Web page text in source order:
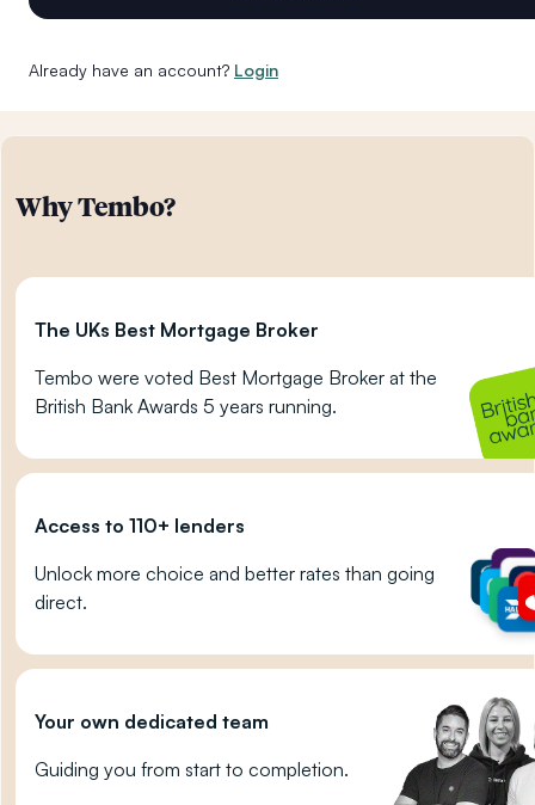
Already have an account? Login
Why Tembo?
The UKs Best Mortgage Broker
Tembo were voted Best Mortgage Broker at the
British Bank Awards 5 years running.
Access to 110+ lenders
Unlock more choice and better rates than going
direct.
Your own dedicated team
Guiding you from start to completion.